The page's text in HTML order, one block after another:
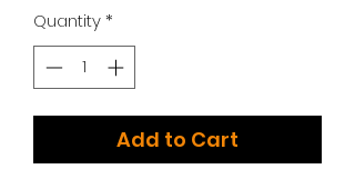
Quantity*
Add to Cart